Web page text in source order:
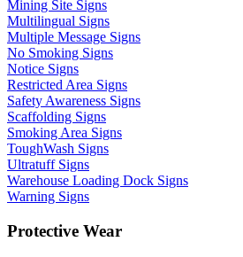
Mining Site Signs
Multilingual Signs
Multiple Message Signs
No Smoking Signs
Notice Signs
Restricted Area Signs
Safety Awareness Signs
Scaffolding Signs
Smoking Area Signs
ToughWash Signs
Ultratuff Signs
Warehouse Loading Dock Signs
Warning Signs
Protective Wear